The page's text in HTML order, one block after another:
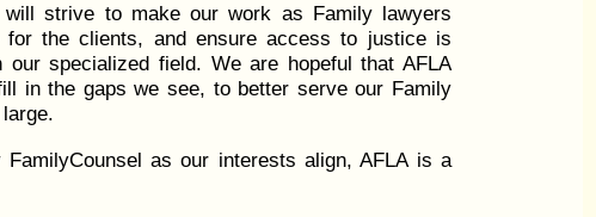
strive to make our work as Family lawyers
for the clients, and ensure access to justice is
specialized field. We are hopeful that AFLA
in the gaps we see, to better serve our Family
as our interests align, AFLA is a